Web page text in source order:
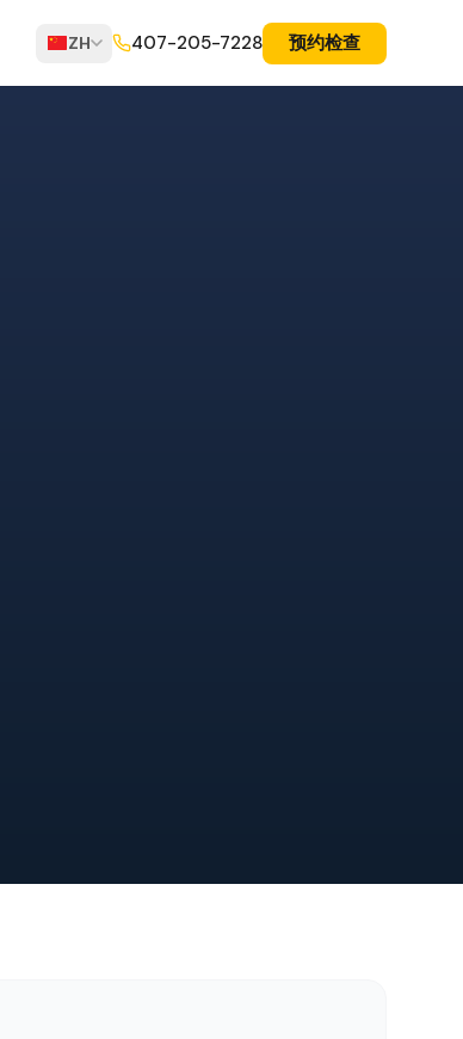
ZH 407-205-7228 预约检查